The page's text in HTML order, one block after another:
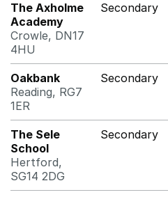
The Axholme
Academy
Crowle, DN17
4HU
Secondary
Oakbank
Reading, RG7
1ER
Secondary
The Sele
School
Hertford,
SG14 2DG
Secondary